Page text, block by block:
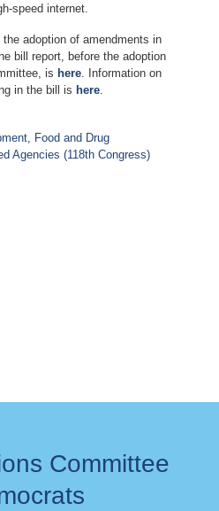
speed internet.
adoption of amendments in
bill report, before the adoption
is here . Information on
in the bill is here
Food and Drug
Agencies (118th Congress)
Committee